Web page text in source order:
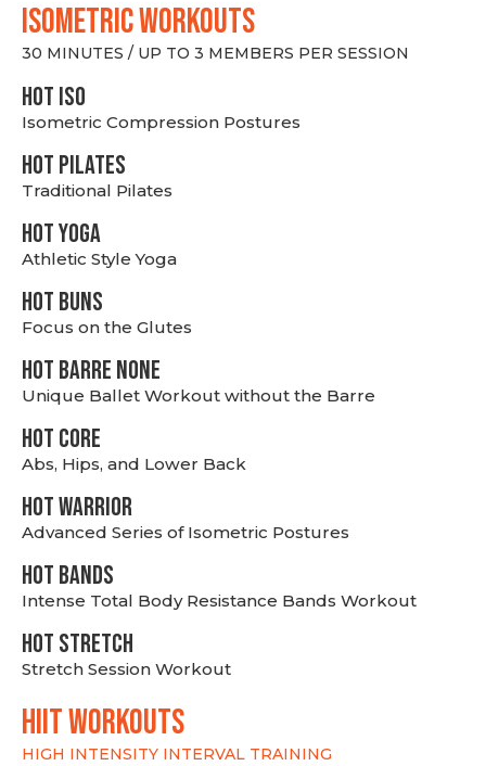
ISOMETRIC WORKOUTS
30 MINUTES / UP TO 3 MEMBERS PER SESSION
hot Iso
Isometric Compression Postures
HOT PILATES
Traditional Pilates
HOT YOGA
Athletic Style Yoga
HOT BUNS
Focus on the Glutes
HOT BARRE NONE
Unique Ballet Workout without the Barre
HOT CORE
Abs, Hips, and Lower Back
HOT WARRIOR
Advanced Series of Isometric Postures
HOT BANDS
Intense Total Body Resistance Bands Workout
HOT stretch
Stretch Session Workout
hiit WORKOUTS
HIGH INTENSITY INTERVAL TRAINING